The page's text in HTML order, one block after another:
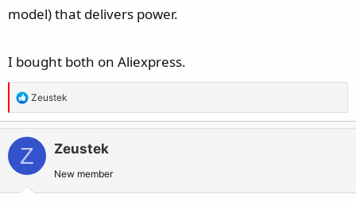
model) that delivers power.
I bought both on Aliexpress.
R
e
a
c
t
o
Zeustek
Z Zeustek
New member